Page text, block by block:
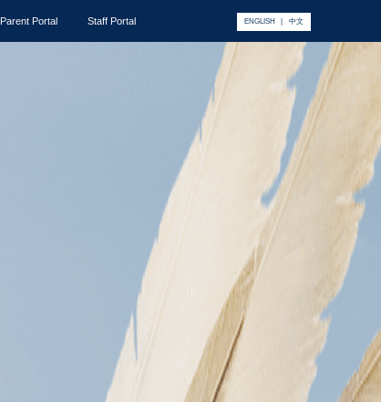
Parent Portal Staff Portal ENGLISH 中文